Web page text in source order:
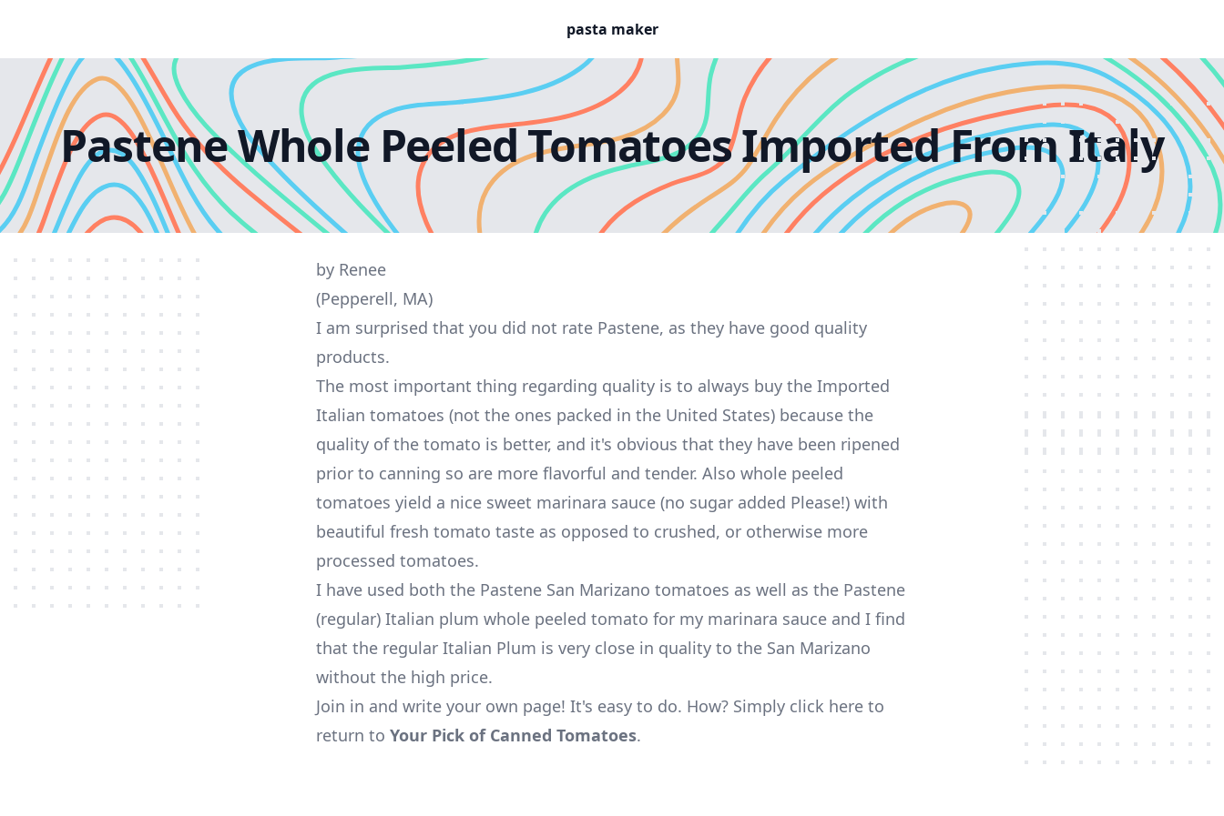
pasta maker
Pastene Whole Peeled Tomatoes Imported From Italy
by Renee
(Pepperell, MA)
I am surprised that you did not rate Pastene, as they have good quality
products.
The most important thing regarding quality is to always buy the Imported
Italian tomatoes (not the ones packed in the United States) because the
quality of the tomato is better, and it's obvious that they have been ripened
prior to canning so are more flavorful and tender. Also whole peeled
tomatoes yield a nice sweet marinara sauce (no sugar added Please!) with
beautiful fresh tomato taste as opposed to crushed, or otherwise more
processed tomatoes.
I have used both the Pastene San Marizano tomatoes as well as the Pastene
(regular) Italian plum whole peeled tomato for my marinara sauce and I find
that the regular Italian Plum is very close in quality to the San Marizano
without the high price.
Join in and write your own page! It's easy to do. How? Simply click here to
return to Your Pick of Canned Tomatoes.